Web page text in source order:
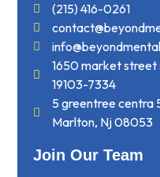
(215) 416-0261
1650 market street
19103-7334
5 greentree centra
Marlton, Nj 08053
Join Our Team